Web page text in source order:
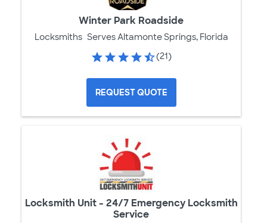
Winter Park Roadside
Locksmiths Serves Altamonte Springs, Florida
(21)
REQUEST QUOTE
Locksmith Unit - 24/7 Emergency Locksmith
Service